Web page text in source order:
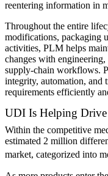
reentering information in
Throughout the entire
modifications, packaging
activities, PLM helps
changes with
supply-chain workflows.
integrity, automation, and
requirements efficiently
UDI Is Helping
Within the competitive
estimated 2 million
market, categorized into